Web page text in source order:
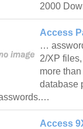
2000
Access
…
2/XP
more
database
Access